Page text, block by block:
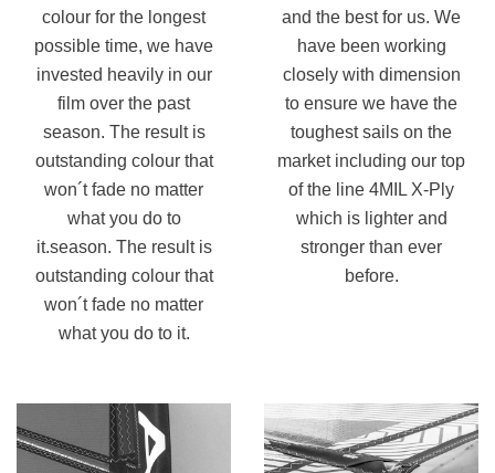
colour for the longest
possible time, we have
invested heavily in our
film over the past
season. The result is
outstanding colour that
won´t fade no matter
what you do to
it.season. The result is
outstanding colour that
won´t fade no matter
what you do to it.
and the best for us. We
have been working
closely with dimension
to ensure we have the
toughest sails on the
market including our top
of the line 4MIL X-Ply
which is lighter and
stronger than ever
before.